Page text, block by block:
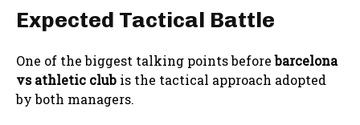
Expected Tactical Battle
One of the biggest talking points beforebarcelona
vs athletic club is the tactical approach adopted
by both managers.